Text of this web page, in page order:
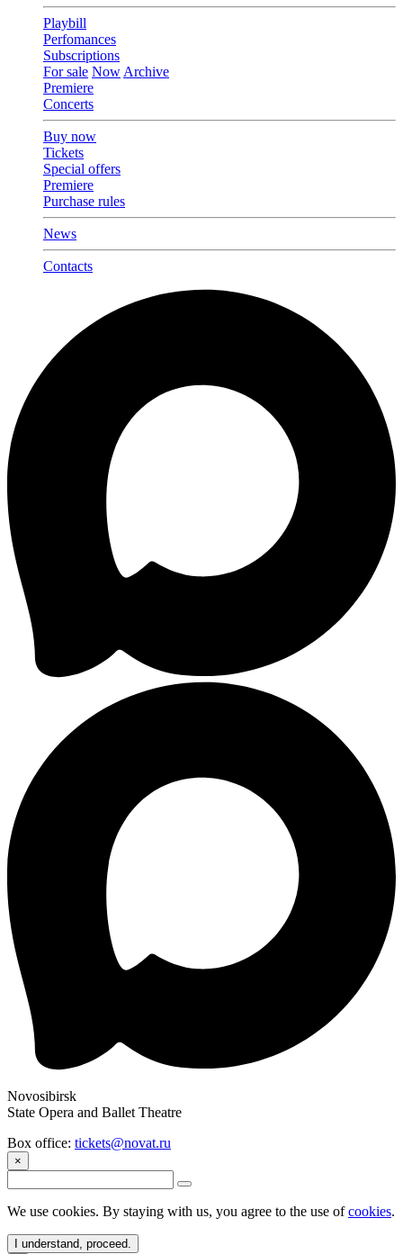
Playbill
Perfomances
Subscriptions
For sale Now Archive
Premiere
Concerts
Buy now
Tickets
Special offers
Premiere
Purchase rules
News
Contacts
Novosibirsk
State Opera and Ballet Theatre
Box office: tickets@novat.ru
×
We use cookies. By staying with us, you agree to the use ofcookies.
I understand, proceed.